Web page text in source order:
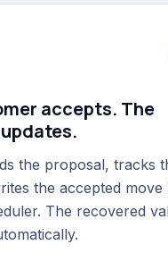
accepts. The
the proposal, tracks
the accepted move
The recovered